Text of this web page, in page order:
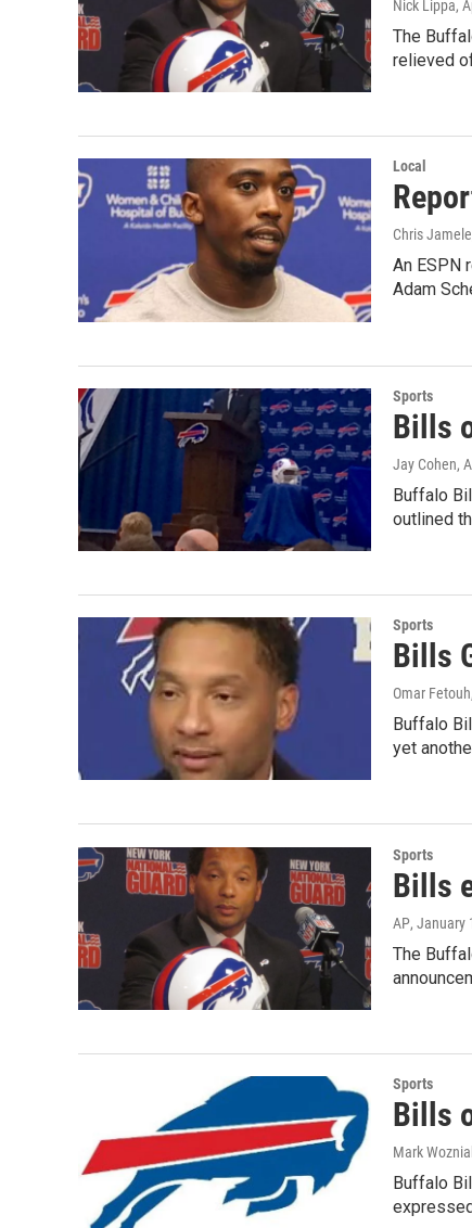
Nick Lippa,
The
relieved
Local
Chris Jamele
An ESPN
Adam
Sports
Bills
Jay Cohen,
Buffalo
outlined
Sports
Bills
Omar Fetouh
Buffalo
yet
Sports
Bills
AP, January
The
Sports
Bills
Mark
Buffalo